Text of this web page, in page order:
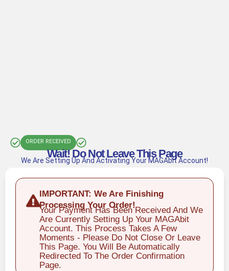
ORDER RECEIVED
Wait! Do Not Leave This Page
We Are Setting Up And Activating Your MAGAbit Account!
IMPORTANT: We Are Finishing
Processing Your Order!
Your Payment Has Been Received And We
Are Currently Setting Up Your MAGAbit
Account. This Process Takes A Few
Moments - Please Do Not Close Or Leave
This Page. You Will Be Automatically
Redirected To The Order Confirmation
Page.